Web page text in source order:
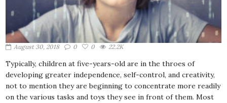
August 30, 2018 0 0 22.2K
Typically, children at five-years-old are in the throes of
developing greater independence, self-control, and creativity,
not to mention they are beginning to concentrate more readily
on the various tasks and toys they see in front of them. Most